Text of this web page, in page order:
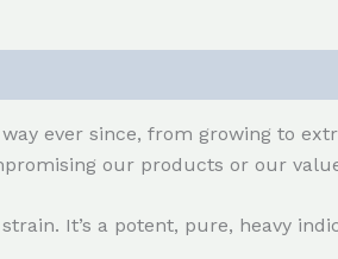
way ever since, from growing to
our products or our
strain. It’s a potent, pure, heavy